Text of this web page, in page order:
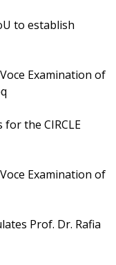
to establish
Examination of
for the CIRCLE
Examination of
Prof. Dr. Rafia